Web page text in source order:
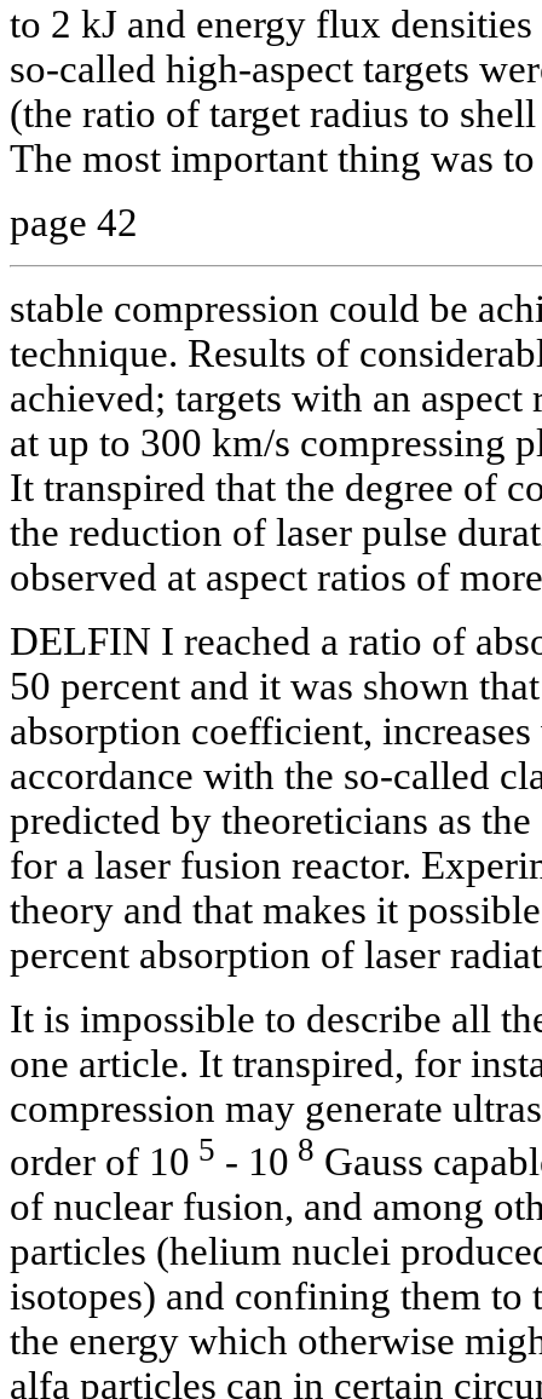
to 2 kJ and energy flux
so-called high-aspect targets
(the ratio of target radius to
The most important thing was
page 42
stable compression could be
technique. Results of
achieved; targets with an
at up to 300 km/s compressing
It transpired that the degree of
the reduction of laser pulse
observed at aspect ratios of
DELFIN I reached a ratio of
50 percent and it was shown
absorption coefficient,
accordance with the so-called
predicted by theoreticians as
for a laser fusion reactor.
theory and that makes it
percent absorption of laser
It is impossible to describe all
one article. It transpired, for
compression may generate
order of 10 5 - 10 8 Gauss
of nuclear fusion, and among
particles (helium nuclei
isotopes) and confining them to
the energy which otherwise
alfa particles can in certain